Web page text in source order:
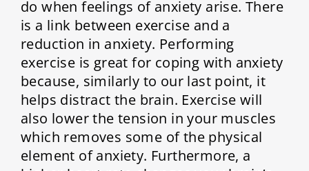
do when feelings of anxiety arise. There
is a link between exercise and a
reduction in anxiety. Performing
exercise is great for coping with anxiety
because, similarly to our last point, it
helps distract the brain. Exercise will
also lower the tension in your muscles
which removes some of the physical
element of anxiety. Furthermore, a